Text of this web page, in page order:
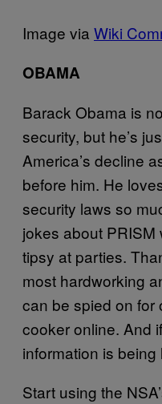
Image via Wiki
OBAMA
Barack Obama is
security, but he’s
America’s decline
before him. He
security laws so
jokes about
tipsy at parties.
most hardworking
can be spied on for
cooker online. And
information is being
Start using the